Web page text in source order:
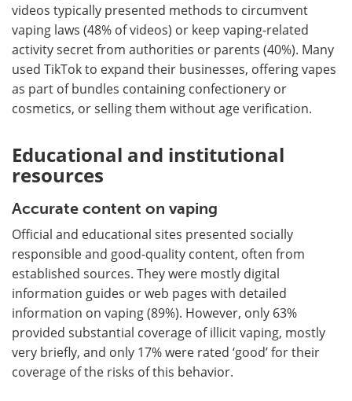
videos typically presented methods to circumvent
vaping laws (48% of videos) or keep vaping-related
activity secret from authorities or parents (40%). Many
used TikTok to expand their businesses, offering vapes
as part of bundles containing confectionery or
cosmetics, or selling them without age verification.
Educational and institutional
resources
Accurate content on vaping
Official and educational sites presented socially
responsible and good-quality content, often from
established sources. They were mostly digital
information guides or web pages with detailed
information on vaping (89%). However, only 63%
provided substantial coverage of illicit vaping, mostly
very briefly, and only 17% were rated ‘good’ for their
coverage of the risks of this behavior.